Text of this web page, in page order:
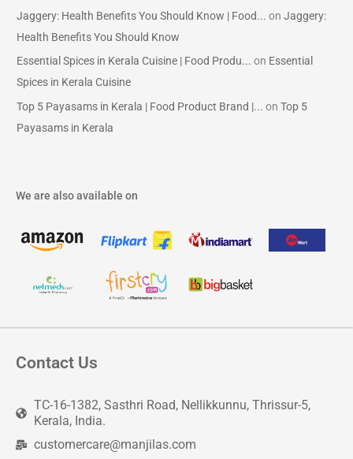
Jaggery: Health Benefits You Should Know | Food... onJaggery:
Health Benefits You Should Know
Essential Spices in Kerala Cuisine | Food Produ... on Essential
Spices in Kerala Cuisine
Top 5 Payasams in Kerala | Food Product Brand |... onTop 5
Payasams in Kerala
We are also available on
Contact Us
TC-16-1382, Sasthri Road, Nellikkunnu, Thrissur-5,
Kerala, India.
customercare@manjilas.com